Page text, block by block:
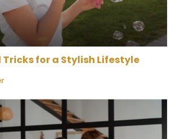
Tricks for a Stylish Lifestyle